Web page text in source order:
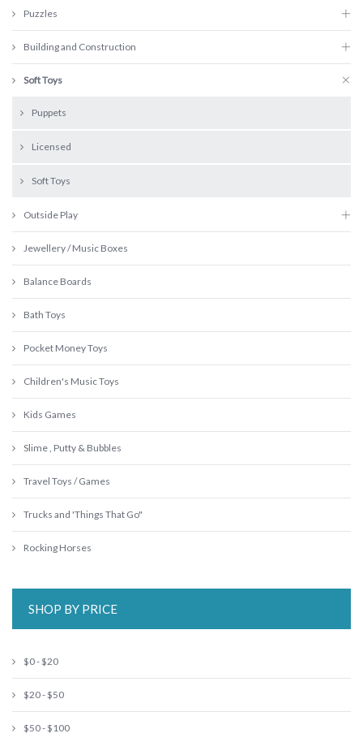
Puzzles
Building and Construction
Soft Toys
Puppets
Licensed
Soft Toys
Outside Play
Jewellery / Music Boxes
Balance Boards
Bath Toys
Pocket Money Toys
Children's Music Toys
Kids Games
Slime , Putty & Bubbles
Travel Toys / Games
Trucks and 'Things That Go"
Rocking Horses
SHOP BY PRICE
$0 - $20
$20 - $50
$50 - $100